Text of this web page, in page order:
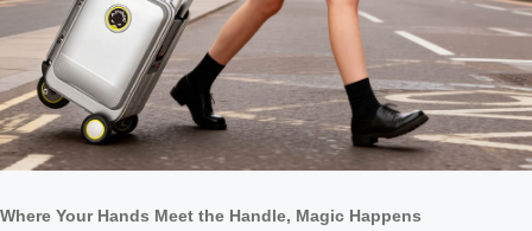
Where Your Hands Meet the Handle, Magic Happens